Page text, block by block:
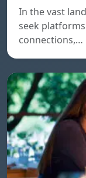
In the vast
seek
connections,…